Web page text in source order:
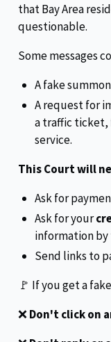
that Bay Area
questionable.
Some messages
A fake
A request for
a traffic ticket,
service.
This Court will
Ask for
Ask for your
information
Send links to
🚩 If you get a
❌Don't click on